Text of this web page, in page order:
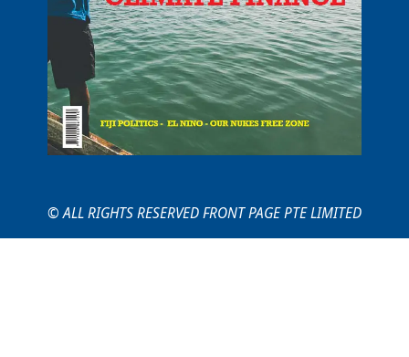
© ALL RIGHTS RESERVED FRONT PAGE PTE LIMITED